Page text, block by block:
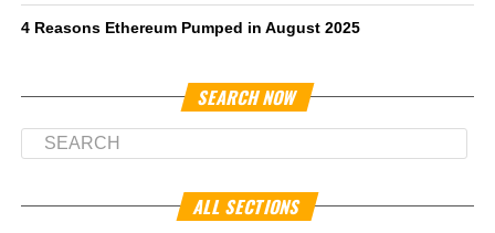
4 Reasons Ethereum Pumped in August 2025
SEARCH NOW
ALL SECTIONS